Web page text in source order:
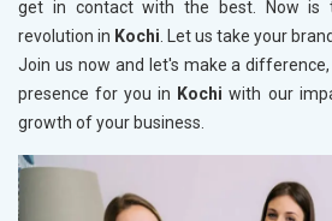
get in contact with the best. Now is
revolution in Kochi. Let us take your
Join us now and let's make a
presence for you in Kochi with our
growth of your business.